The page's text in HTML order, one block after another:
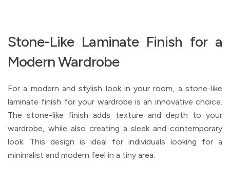
Stone-Like Laminate Finish for a
Modern Wardrobe
For a modern and stylish look in your room, a stone-like
laminate finish for your wardrobe is an innovative choice.
The stone-like finish adds texture and depth to your
wardrobe, while also creating a sleek and contemporary
look. This design is ideal for individuals looking for a
minimalist and modern feel in a tiny area.